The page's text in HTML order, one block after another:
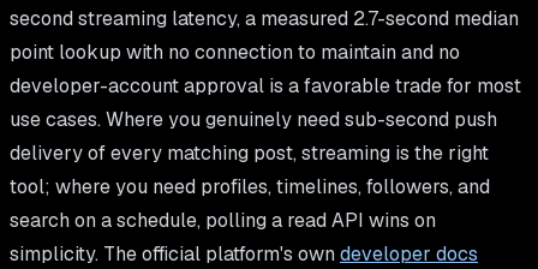
second streaming latency, a measured 2.7-second median
point lookup with no connection to maintain and no
developer-account approval is a favorable trade for most
use cases. Where you genuinely need sub-second push
delivery of every matching post, streaming is the right
tool; where you need profiles, timelines, followers, and
search on a schedule, polling a read API wins on
simplicity. The official platform's owndeveloper docs